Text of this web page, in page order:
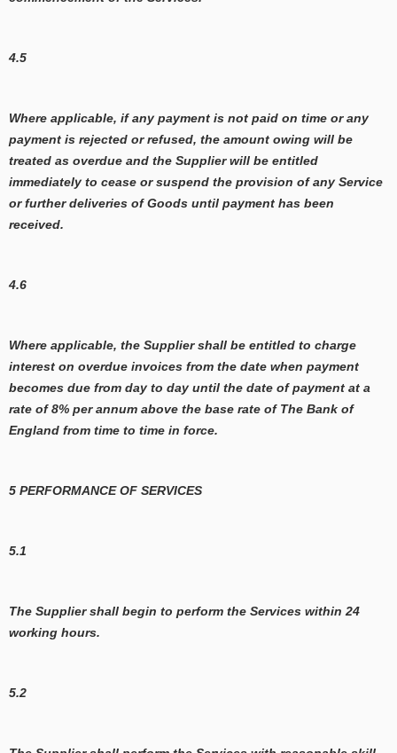
4.5
Where applicable, if any payment is not paid on time or any
payment is rejected or refused, the amount owing will be
treated as overdue and the Supplier will be entitled
immediately to cease or suspend the provision of any Service
or further deliveries of Goods until payment has been
received.
4.6
Where applicable, the Supplier shall be entitled to charge
interest on overdue invoices from the date when payment
becomes due from day to day until the date of payment at a
rate of 8% per annum above the base rate of The Bank of
England from time to time in force.
5 PERFORMANCE OF SERVICES
5.1
The Supplier shall begin to perform the Services within 24
working hours.
5.2